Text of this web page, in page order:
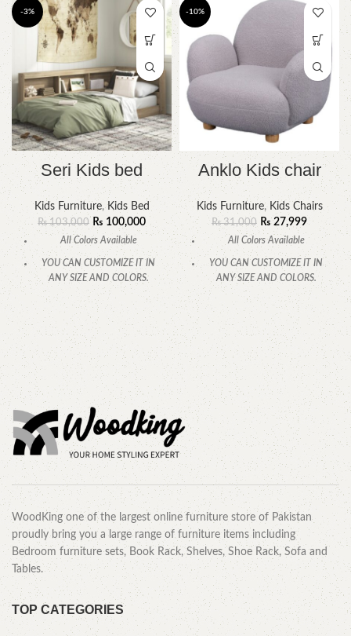
-3%
Seri Kids bed
Kids Furniture,Kids Bed
₨103,000 ₨ 100,000
All Colors Available
YOU CAN CUSTOMIZE IT IN
ANY SIZE AND COLORS.
CALL OR WHATSAPP.
-10%
Anklo Kids chair
Kids Furniture, Kids Chairs
₨31,000 ₨ 27,999
All Colors Available
YOU CAN CUSTOMIZE IT IN
ANY SIZE AND COLORS.
CALL OR WHATSAPP.
WoodKing one of the largest online furniture store of Pakistan
proudly bring you a large range of furniture items including
Bedroom furniture sets, Book Rack, Shelves, Shoe Rack, Sofa and
Tables.
TOP CATEGORIES